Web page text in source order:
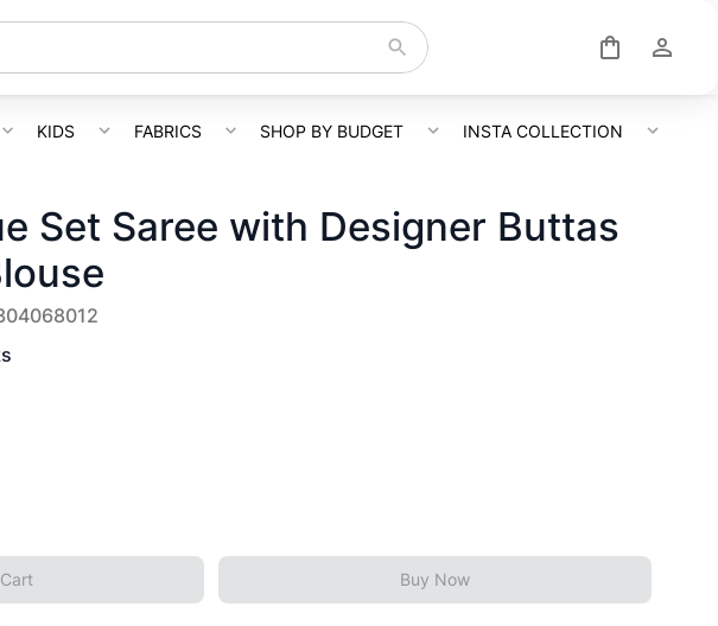
KIDS FABRICS SHOP BY BUDGET INSTA COLLECTION
Set Saree with Designer Buttas
Buy Now